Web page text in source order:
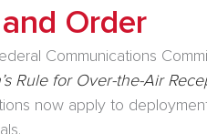
Order
Communications
Rule for Over-the-Air
now apply to